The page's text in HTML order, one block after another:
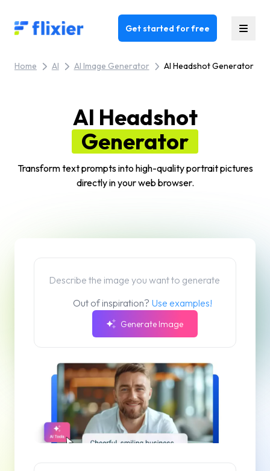
Flixier logo - Home Get started for free
Home AI AI Image Generator AI Headshot Generator
AI Headshot
Generator
Transform text prompts into high-quality portrait pictures
directly in your web browser.
Out of inspiration? Use examples!
Generate Image